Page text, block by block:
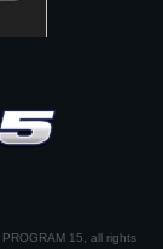
15 , all rights